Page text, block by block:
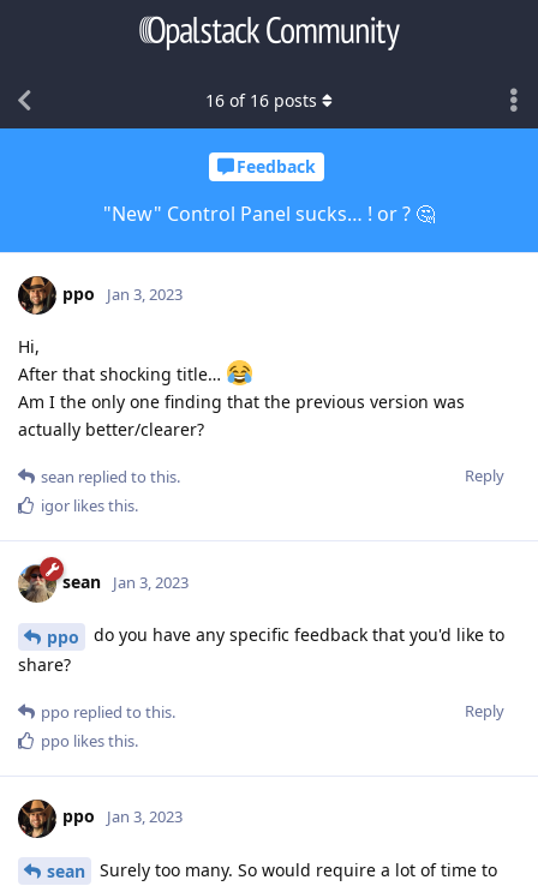
Feedback
"New" Control Panel sucks… ! or ? 🤔
16 of 16 posts
ppo Jan 3, 2023
Hi,
After that shocking title…
Am I the only one finding that the previous version was
actually better/clearer?
Reply
sean replied to this.
igor likes this.
sean Jan 3, 2023
ppo
do you have any specific feedback that you'd like to
share?
Reply
ppo replied to this.
ppo likes this.
ppo Jan 3, 2023
sean
Surely too many. So would require a lot of time to